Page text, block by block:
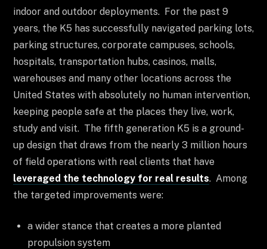
indoor and outdoor deployments. For the past 9
years, the K5 has successfully navigated parking lots,
parking structures, corporate campuses, schools,
hospitals, transportation hubs, casinos, malls,
warehouses and many other locations across the
United States with absolutely no human intervention,
keeping people safe at the places they live, work,
study and visit. The fifth generation K5 is a ground-
up design that draws from the nearly 3 million hours
of field operations with real clients that have
leveraged the technology for real results. Among
the targeted improvements were:
a wider stance that creates a more planted
propulsion system